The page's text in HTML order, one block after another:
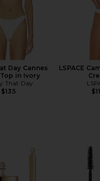
Day Cannes
in Ivory
That Day
$135
LSPACE